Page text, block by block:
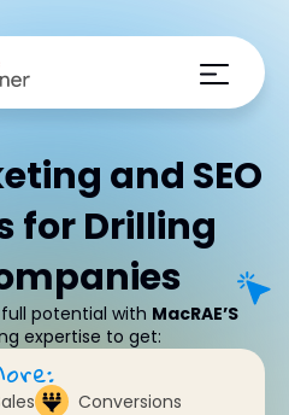
and SEO
for Drilling
potential with MacRAE’S
expertise to get:
Conversions